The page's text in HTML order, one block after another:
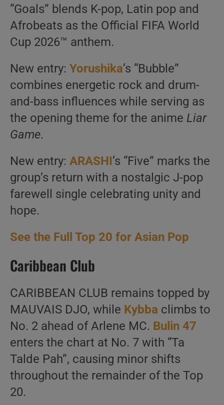
“Goals” blends K-pop, Latin pop and
Afrobeats as the Official FIFA World
Cup 2026™ anthem.
New entry: Yorushika‘s “Bubble”
combines energetic rock and drum-
and-bass influences while serving as
the opening theme for the anime Liar
Game.
New entry: ARASHI‘s “Five” marks the
group’s return with a nostalgic J-pop
farewell single celebrating unity and
hope.
See the Full Top 20 for Asian Pop
Caribbean Club
CARIBBEAN CLUB remains topped by
MAUVAIS DJO, while Kybba climbs to
No. 2 ahead of Arlene MC. Bulin 47
enters the chart at No. 7 with “Ta
Talde Pah”, causing minor shifts
throughout the remainder of the Top
20.